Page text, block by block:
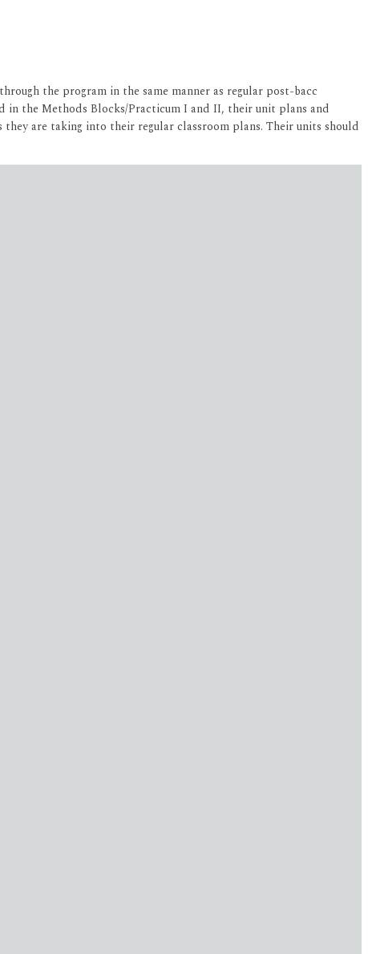
the program in the same manner as regular post-bacc
in the Methods Blocks/Practicum I and II, their unit plans and
are taking into their regular classroom plans. Their units should